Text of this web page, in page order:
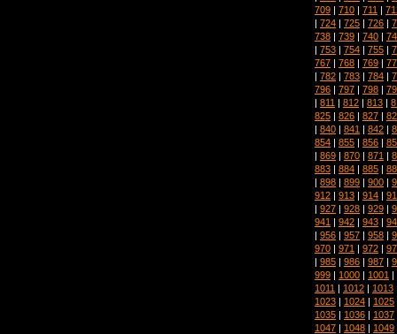
709 | 710 | 711 |
| 724 | 725 | 726 |
738 | 739 | 740 |
| 753 | 754 | 755 |
767 | 768 | 769 |
| 782 | 783 | 784 |
796 | 797 | 798 |
| 811 | 812 | 813 |
825 | 826 | 827 |
| 840 | 841 | 842 |
854 | 855 | 856 |
| 869 | 870 | 871 |
883 | 884 | 885 |
| 898 | 899 | 900 |
912 | 913 | 914 |
| 927 | 928 | 929 |
941 | 942 | 943 |
| 956 | 957 | 958 |
970 | 971 | 972 |
| 985 | 986 | 987 |
999 | 1000 | 1001 |
1011 | 1012 | 1013
1023 | 1024 | 1025
1035 | 1036 | 1037
1047 | 1048 | 1049